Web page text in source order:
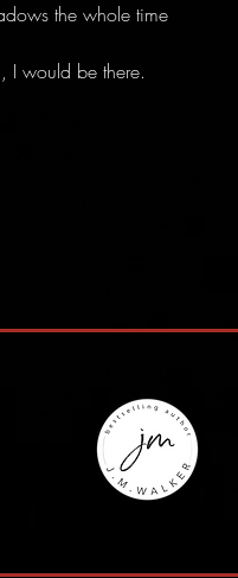
the whole time
I would be there.